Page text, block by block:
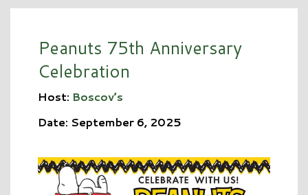
Peanuts 75th Anniversary
Celebration
Host: Boscov’s
Date: September 6, 2025